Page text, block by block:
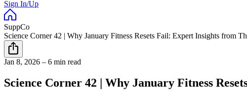
Sign In/Up
SuppCo
Science Corner 42 | Why January Fitness Resets Fail: Expert Insights from
Jan 8, 2026 – 6 min read
Science Corner 42 | Why January Fitness